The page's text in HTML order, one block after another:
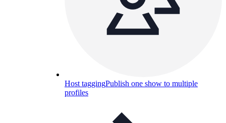
Host taggingPublish one show to multiple
profiles